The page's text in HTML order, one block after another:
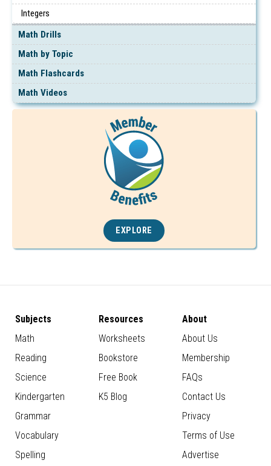
Integers
Math Drills
Math by Topic
Math Flashcards
Math Videos
EXPLORE
Subjects
Math
Reading
Science
Kindergarten
Grammar
Vocabulary
Spelling
Resources
Worksheets
Bookstore
Free Book
K5 Blog
About
About Us
Membership
FAQs
Contact Us
Privacy
Terms of Use
Advertise